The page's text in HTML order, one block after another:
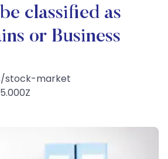
classified as
or Business
stock-market